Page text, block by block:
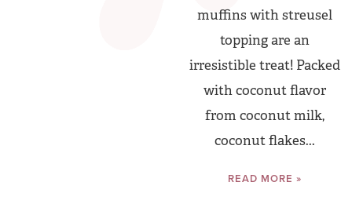
muffins with streusel
topping are an
irresistible treat! Packed
with coconut flavor
from coconut milk,
coconut flakes...
READ MORE »